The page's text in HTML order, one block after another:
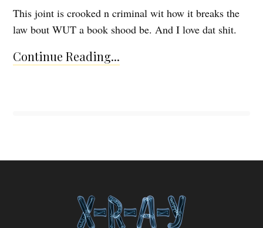
This joint is crooked n criminal wit how it breaks the
law bout WUT a book shood be. And I love dat shit.
Continue Reading...